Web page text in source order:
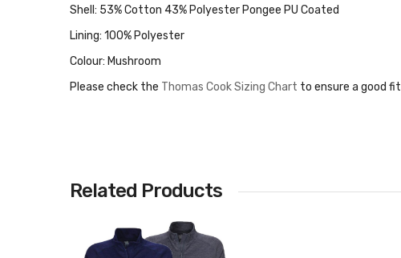
Shell: 53% Cotton 43% Polyester Pongee PU Coated
Lining: 100% Polyester
Colour: Mushroom
Please check the Thomas Cook Sizing Chart to ensure a good fit
Related Products